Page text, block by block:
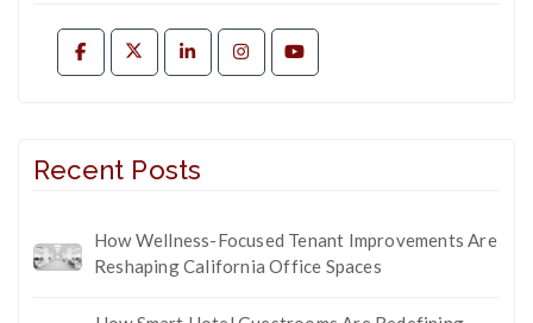
Recent Posts
How Wellness-Focused Tenant Improvements Are
Reshaping California Office Spaces